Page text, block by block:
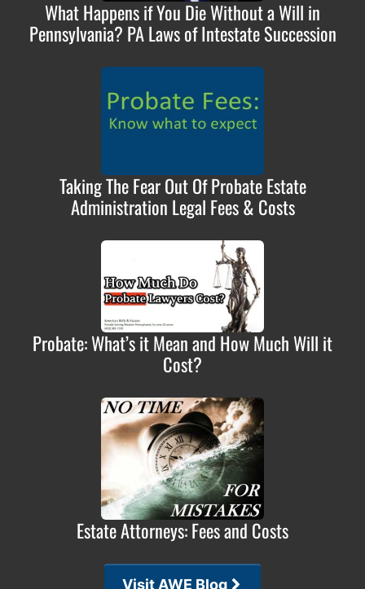
What Happens if You Die Without a Will in
Pennsylvania? PA Laws of Intestate Succession
Taking The Fear Out Of Probate Estate
Administration Legal Fees & Costs
Probate: What’s it Mean and How Much Will it
Cost?
Estate Attorneys: Fees and Costs
Visit AWE Blog